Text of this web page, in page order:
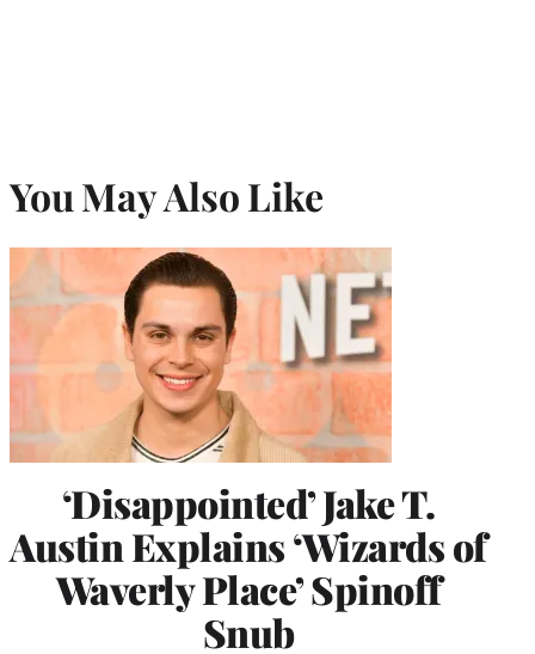
You May Also Like
‘Disappointed’ Jake T.
Austin Explains ‘Wizards of
Waverly Place’ Spinoff
Snub